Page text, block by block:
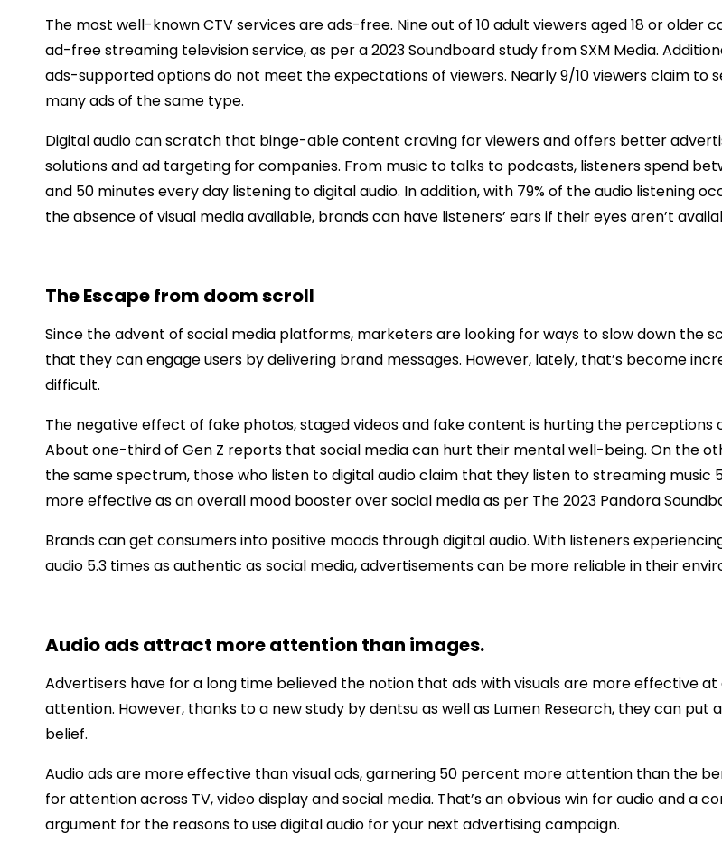
The most well-known CTV services are ads-free. Nine out of 10 adult viewers aged 18 or older
ad-free streaming television service, as per a 2023 Soundboard study from SXM Media.
ads-supported options do not meet the expectations of viewers. Nearly 9/10 viewers claim to
many ads of the same type.
Digital audio can scratch that binge-able content craving for viewers and offers better
solutions and ad targeting for companies. From music to talks to podcasts, listeners spend
and 50 minutes every day listening to digital audio. In addition, with 79% of the audio listening
the absence of visual media available, brands can have listeners’ ears if their eyes aren’t
The Escape from doom scroll
Since the advent of social media platforms, marketers are looking for ways to slow down the
that they can engage users by delivering brand messages. However, lately, that’s become
difficult.
The negative effect of fake photos, staged videos and fake content is hurting the perceptions
About one-third of Gen Z reports that social media can hurt their mental well-being. On the
the same spectrum, those who listen to digital audio claim that they listen to streaming music
more effective as an overall mood booster over social media as per The 2023 Pandora
Brands can get consumers into positive moods through digital audio. With listeners
audio 5.3 times as authentic as social media, advertisements can be more reliable in their
Audio ads attract more attention than images.
Advertisers have for a long time believed the notion that ads with visuals are more effective
attention. However, thanks to a new study by dentsu as well as Lumen Research, they can put
belief.
Audio ads are more effective than visual ads, garnering 50 percent more attention than the
for attention across TV, video display and social media. That’s an obvious win for audio and a
argument for the reasons to use digital audio for your next advertising campaign.